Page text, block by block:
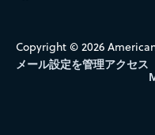
Copyright © 2026
メール設定を管理アクセス